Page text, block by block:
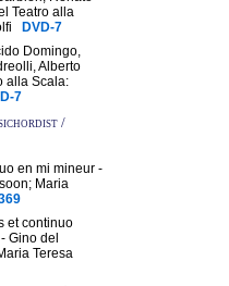
Teatro alla
DVD-7
Domingo,
Alberto
alla Scala:
7
/
en mi mineur -
Maria
et continuo
- Gino del
Teresa